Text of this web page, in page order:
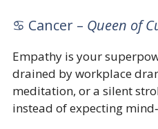
♋ Cancer – Queen of
Empathy is your
drained by workplace
meditation, or a silent
instead of expecting